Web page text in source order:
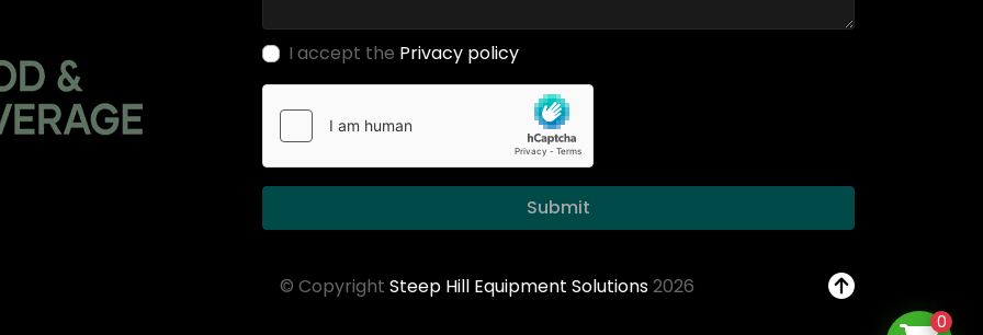
I accept the Privacy policy
Submit
© Copyright Steep Hill Equipment Solutions2026
0